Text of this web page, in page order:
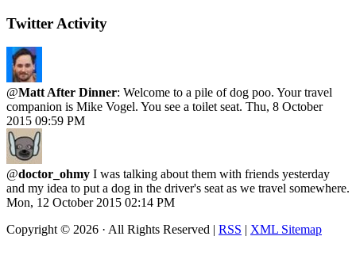
Twitter Activity
@Matt After Dinner: Welcome to a pile of dog poo. Your travel
companion is Mike Vogel. You see a toilet seat. Thu, 8 October
2015 09:59 PM
@doctor_ohmy I was talking about them with friends yesterday
and my idea to put a dog in the driver's seat as we travel somewhere.
Mon, 12 October 2015 02:14 PM
Copyright © 2026 · All Rights Reserved | RSS | XML Sitemap